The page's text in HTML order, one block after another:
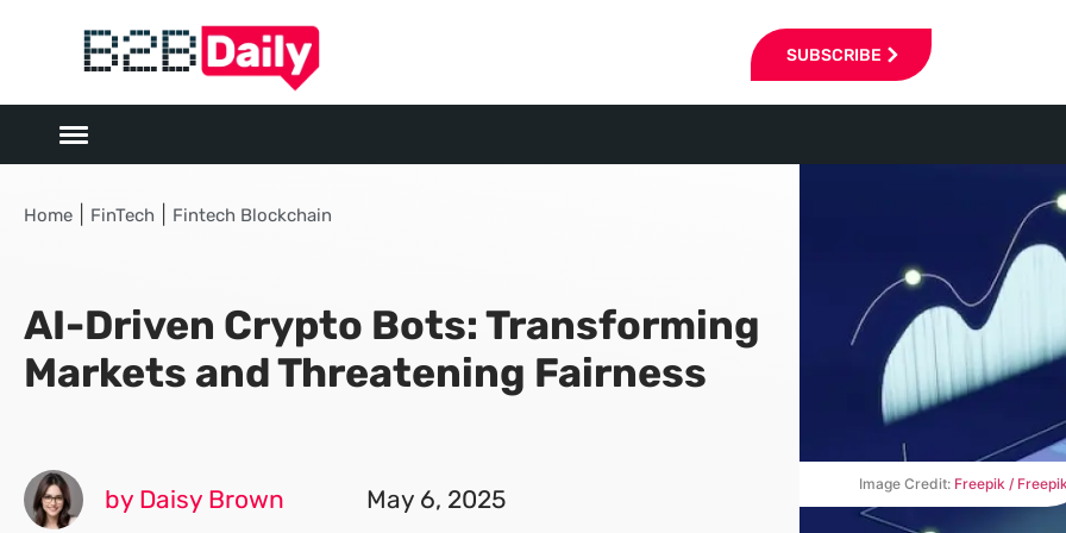
SUBSCRIBE
Home FinTech Fintech Blockchain
AI-Driven Crypto Bots: Transforming
Markets and Threatening Fairness
by Daisy Brown May 6, 2025
Image Credit: Freepik /